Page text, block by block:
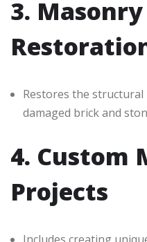
3.
Restores the
damaged brick and
4. Custom
Projects